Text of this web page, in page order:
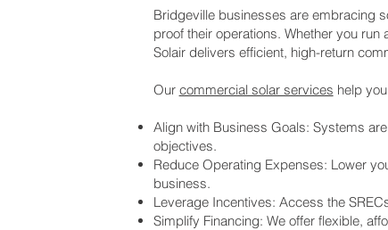
Bridgeville businesses are embracing
proof their operations. Whether you
Solair delivers efficient, high-return
Our commercial solar services help
Align with Business Goals: Systems
objectives.
Reduce Operating Expenses: Lower
business.
Leverage Incentives: Access the
Simplify Financing: We offer flexible,